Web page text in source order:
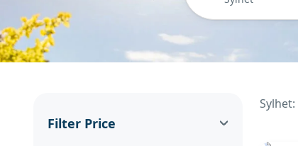
Filter Price